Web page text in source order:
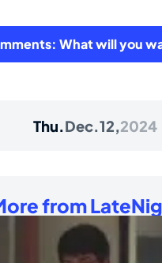
What will you
Thu.Dec.12,2024
from